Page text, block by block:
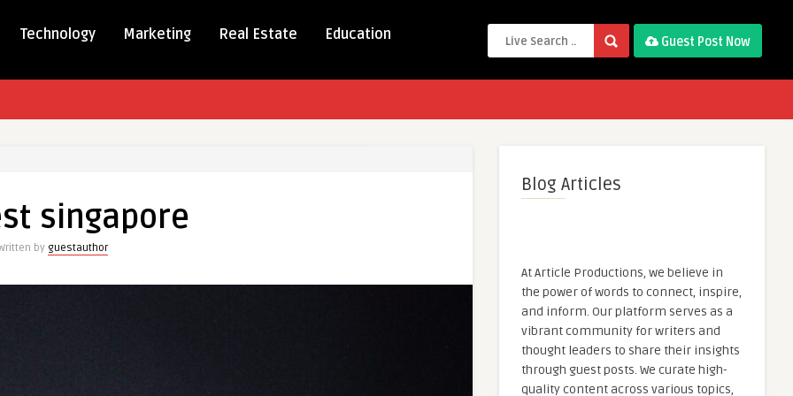
Technology Marketing Real Estate Education Guest Post Now
singapore
by guestauthor
Blog Articles
At Article Productions, we believe in
the power of words to connect, inspire,
and inform. Our platform serves as a
vibrant community for writers and
thought leaders to share their insights
through guest posts. We curate high-
quality content across various topics,